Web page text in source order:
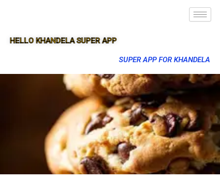
HELLO KHANDELA SUPER APP
SUPER APP FOR KHANDELA